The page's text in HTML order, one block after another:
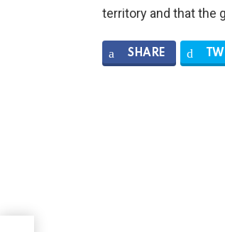
territory and that the
SHARE